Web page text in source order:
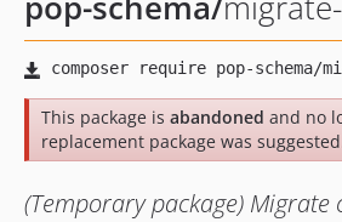
This package is abandoned and no
replacement package was
(Temporary package) Migrate